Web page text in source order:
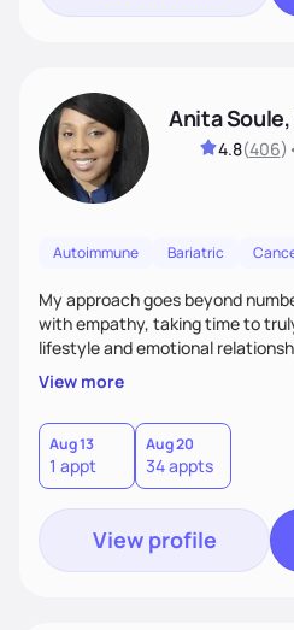
Anita Soule,
4.8(406)
Autoimmune Bariatric
My approach goes beyond
with empathy, taking time to
lifestyle and emotional
nutritional care is most effective
compassion, free of judgment
goal is to create a supportive
heard, especially when
conditions. Together, we build
medical needs and personal
View more
Aug 13
1 appt
Aug 20
34 appts
View profile